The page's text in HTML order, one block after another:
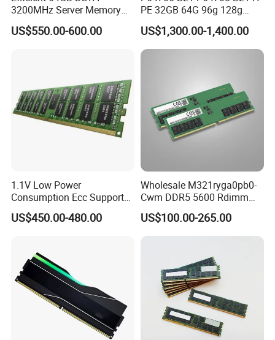
3200MHz Server Memory
with Dual Rank Design
US$550.00-600.00
PE 32GB 64G 96g 128g
Registered Smart Memory
Also Supply P06033-B21
P06035-B21 P43328-B21
P43331-B21 Server RAM
US$1,300.00-1,400.00
1.1V Low Power
Consumption Ecc Support
Enterprise Servers Server
Memory
US$450.00-480.00
Wholesale M321ryga0pb0-
Cwm DDR5 5600 Rdimm
96g Ecc Rdimm 2rx4 PC5-
5600b Internal Memory
Module for Server Data
US$100.00-265.00